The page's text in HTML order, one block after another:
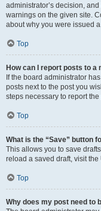
administrator’s decision,
warnings on the given site.
about why you were issued
Top
How can I report posts to a
If the board administrator
posts next to the post you
steps necessary to report the
Top
What is the “Save” button
This allows you to save
reload a saved draft, visit
Top
Why does my post need to